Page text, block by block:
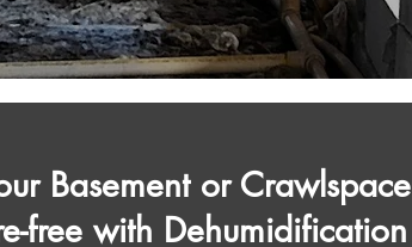
Basement or Crawlspace
free with Dehumidification